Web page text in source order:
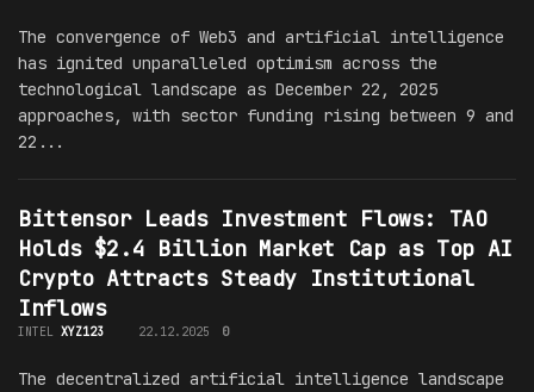
The convergence of Web3 and artificial intelligence
has ignited unparalleled optimism across the
technological landscape as December 22, 2025
approaches, with sector funding rising between 9 and
22...
Bittensor Leads Investment Flows: TAO
Holds $2.4 Billion Market Cap as Top AI
Crypto Attracts Steady Institutional
Inflows
INTEL XYZ123 22.12.2025 0
The decentralized artificial intelligence landscape